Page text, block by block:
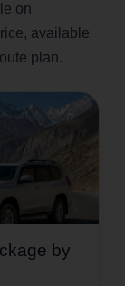
on
available
plan.
by